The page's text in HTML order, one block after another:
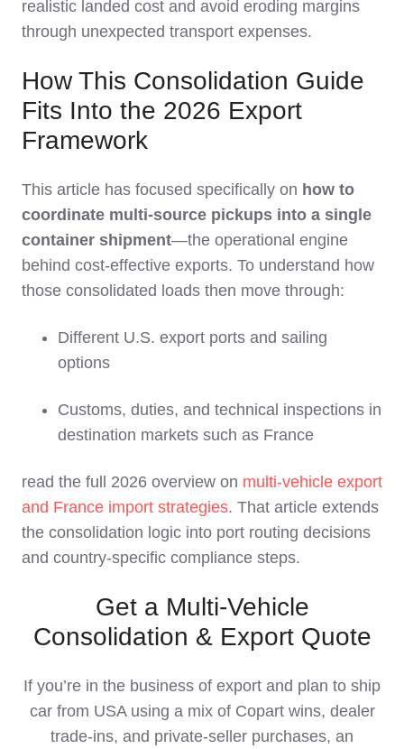
realistic landed cost and avoid eroding margins
through unexpected transport expenses.
How This Consolidation Guide
Fits Into the 2026 Export
Framework
This article has focused specifically on how to
coordinate multi‑source pickups into a single
container shipment—the operational engine
behind cost‑effective exports. To understand how
those consolidated loads then move through:
Different U.S. export ports and sailing
options
Customs, duties, and technical inspections in
destination markets such as France
read the full 2026 overview on multi‑vehicle export
and France import strategies. That article extends
the consolidation logic into port routing decisions
and country‑specific compliance steps.
Get a Multi‑Vehicle
Consolidation & Export Quote
If you’re in the business of export and plan to ship
car from USA using a mix of Copart wins, dealer
trade‑ins, and private‑seller purchases, an